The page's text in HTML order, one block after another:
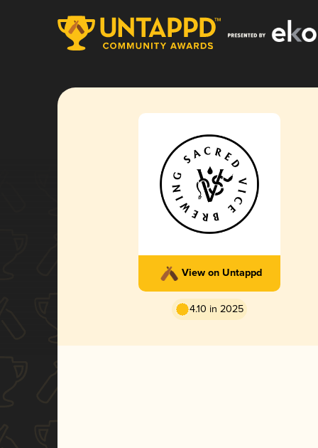
View on Untappd
4.10 in 2025